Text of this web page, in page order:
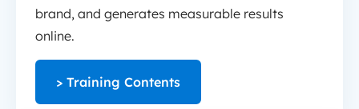
brand, and generates measurable results
online.
> Training Contents